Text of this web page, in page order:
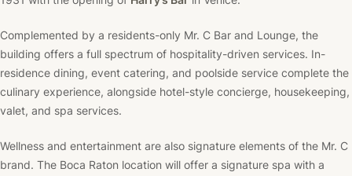
Complemented by a residents-only Mr. C Bar and Lounge, the
building offers a full spectrum of hospitality-driven services. In-
residence dining, event catering, and poolside service complete the
culinary experience, alongside hotel-style concierge, housekeeping,
valet, and spa services.
Wellness and entertainment are also signature elements of the Mr. C
brand. The Boca Raton location will offer a signature spa with a